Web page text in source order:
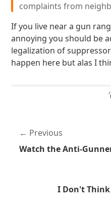
complaints from
If you live near a gun
annoying you should be
legalization of
happen here but alas I
Previous
Watch the Anti-
I Don't